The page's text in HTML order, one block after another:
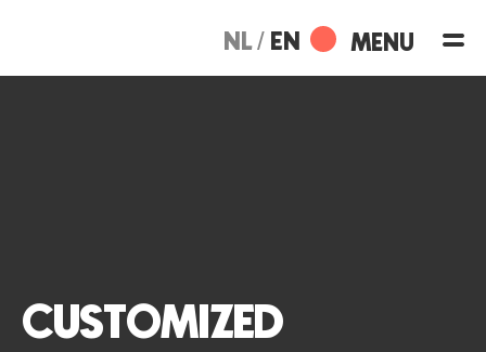
NL EN
CUSTOMIZED